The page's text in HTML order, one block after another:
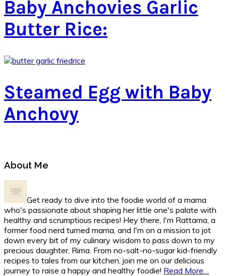
Baby Anchovies Garlic
Butter Rice:
Steamed Egg with Baby
Anchovy
Primary
Sidebar
About Me
Get ready to dive into the foodie world of a mama
who's passionate about shaping her little one's palate with
healthy and scrumptious recipes! Hey there, I'm Rattama, a
former food nerd turned mama, and I'm on a mission to jot
down every bit of my culinary wisdom to pass down to my
precious daughter, Rima. From no-salt-no-sugar kid-friendly
recipes to tales from our kitchen, join me on our delicious
journey to raise a happy and healthy foodie! Read More…